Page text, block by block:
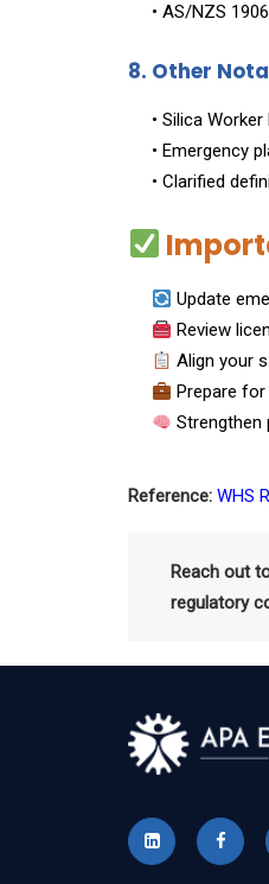
• AS/NZS
8. Other
• Silica
• Emergency
• Clarified
Update
Review
Align your
Prepare
Strengthen
Reference: WHS
Reach out
regulatory